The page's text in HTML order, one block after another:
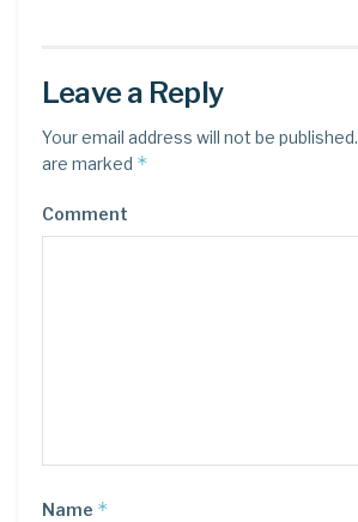
Leave a Reply
Your email address will not be published.
are marked *
Comment
Name *